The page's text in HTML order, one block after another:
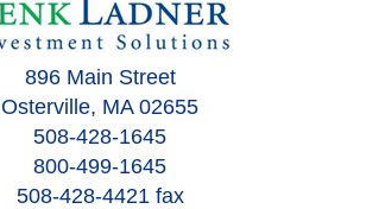
896 Main Street
Osterville, MA 02655
508-428-1645
800-499-1645
508-428-4421 fax